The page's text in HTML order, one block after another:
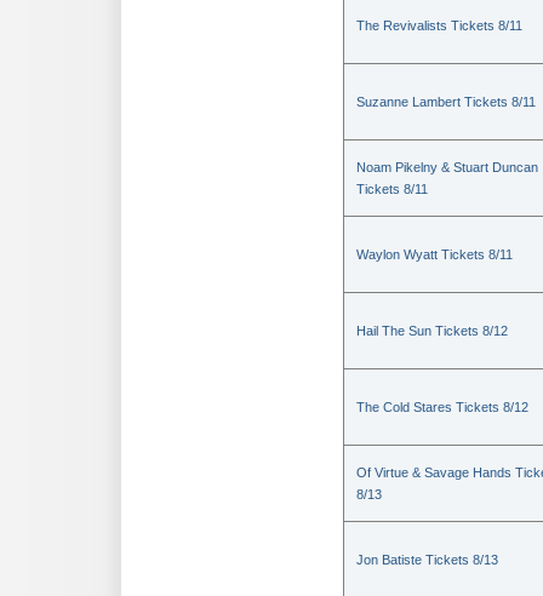
The Revivalists Tickets 8/11
Suzanne Lambert Tickets 8/11
Noam Pikelny & Stuart Duncan
Tickets 8/11
Waylon Wyatt Tickets 8/11
Hail The Sun Tickets 8/12
The Cold Stares Tickets 8/12
Of Virtue & Savage Hands
8/13
Jon Batiste Tickets 8/13